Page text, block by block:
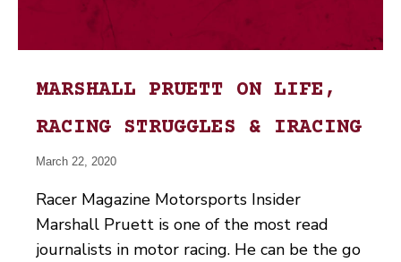
MARSHALL PRUETT ON LIFE,
RACING STRUGGLES & IRACING
March 22, 2020
Racer Magazine Motorsports Insider
Marshall Pruett is one of the most read
journalists in motor racing. He can be the go